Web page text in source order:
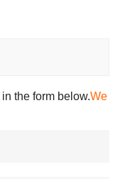
the form below.We